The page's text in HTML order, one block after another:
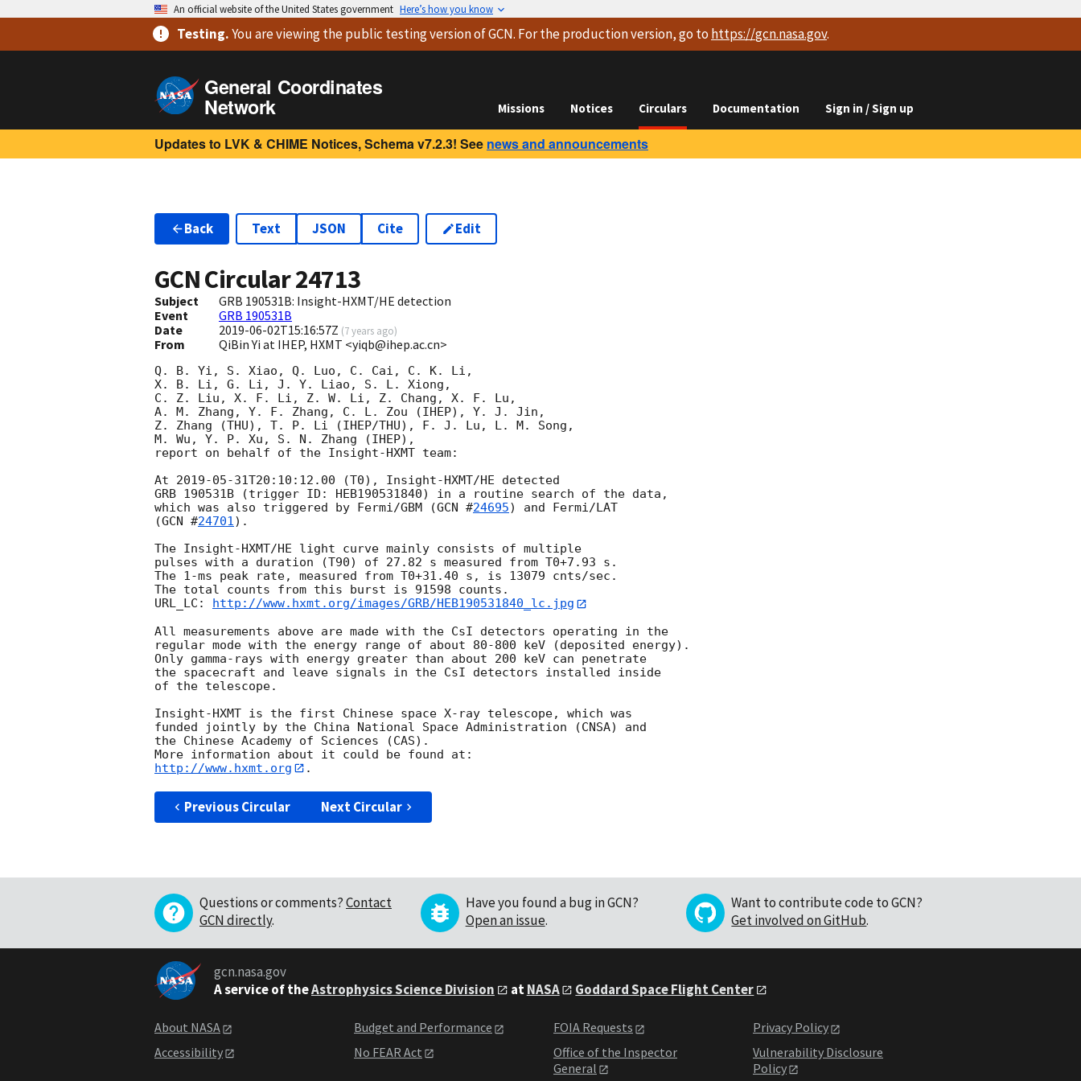
An official website of the United States government Here’s how you know
Testing.You are viewingthe public testing versionof GCN. For the production version, go to https://gcn.nasa.gov.
General Coordinates
Network Missions Notices Circulars Documentation Sign in / Sign up
Updates to LVK & CHIME Notices, Schema v7.2.3! See news and announcements
Back Text JSON Cite Edit
GCN Circular24713
Subject
GRB 190531B: Insight-HXMT/HE detection
Event
GRB 190531B
Date
2019-06-02T15:16:57Z (7 years ago)
From QiBin Yi at IHEP, HXMT <yiqb@ihep.ac.cn>
Q. B. Yi, S. Xiao, Q. Luo, C. Cai, C. K. Li,
X. B. Li, G. Li, J. Y. Liao, S. L. Xiong,
C. Z. Liu, X. F. Li, Z. W. Li, Z. Chang, X. F. Lu,
A. M. Zhang, Y. F. Zhang, C. L. Zou (IHEP), Y. J. Jin,
Z. Zhang (THU), T. P. Li (IHEP/THU), F. J. Lu, L. M. Song,
M. Wu, Y. P. Xu, S. N. Zhang (IHEP),
report on behalf of the Insight-HXMT team:
At 2019-05-31T20:10:12.00 (T0), Insight-HXMT/HE detected
GRB 190531B (trigger ID: HEB190531840) in a routine search of the data,
which was also triggered by Fermi/GBM (GCN #24695) and Fermi/LAT
(GCN #24701).
The Insight-HXMT/HE light curve mainly consists of multiple
pulses with a duration (T90) of 27.82 s measured from T0+7.93 s.
The 1-ms peak rate, measured from T0+31.40 s, is 13079 cnts/sec.
The total counts from this burst is 91598 counts.
URL_LC:
http://www.hxmt.org/images/GRB/HEB190531840_lc.jpg
All measurements above are made with the CsI detectors operating in the
regular mode with the energy range of about 80-800 keV (deposited energy).
Only gamma-rays with energy greater than about 200 keV can penetrate
the spacecraft and leave signals in the CsI detectors installed inside
of the telescope.
Insight-HXMT is the first Chinese space X-ray telescope, which was
funded jointly by the China National Space Administration (CNSA) and
the Chinese Academy of Sciences (CAS).
http://www.hxmt.org
Previous Circular Next Circular
Questions or comments?Contact
GCN directly.
Have you found a bug in GCN?
Open an issue.
Want to contribute code to GCN?
Get involved on GitHub.
gcn.nasa.gov
A service of theAstrophysics Science Division atNASA Goddard Space Flight Center
About NASA
Accessibility
Budget and Performance
No FEAR Act
FOIA Requests
Office of the Inspector
General
Privacy Policy
Vulnerability Disclosure
Policy